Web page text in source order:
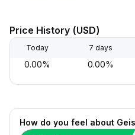
Price History (USD)
Today 7 days
0.00% 0.00%
How do you feel about